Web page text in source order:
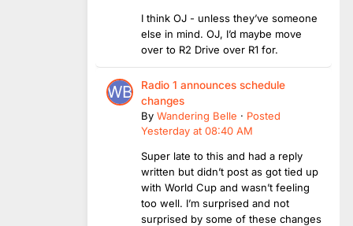
I think OJ - unless they’ve someone
else in mind. OJ, I’d maybe move
over to R2 Drive over R1 for.
Radio 1 announces schedule
changes
By Wandering Belle · Posted
Yesterday at 08:40 AM
Super late to this and had a reply
written but didn’t post as got tied up
with World Cup and wasn’t feeling
too well. I’m surprised and not
surprised by some of these changes